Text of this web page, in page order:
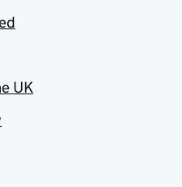
UK